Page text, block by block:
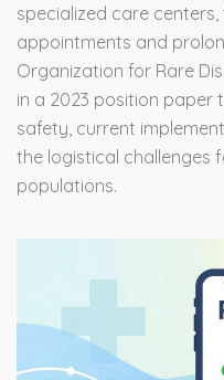
specialized care
appointments and
Organization for Rare
in a 2023 position paper
safety, current
the logistical challenges
populations.